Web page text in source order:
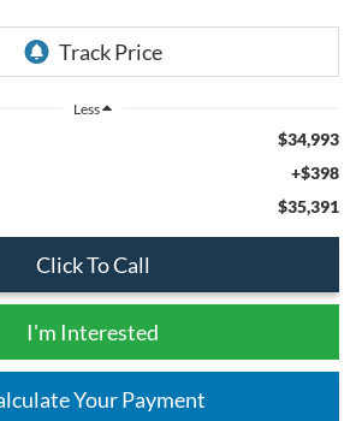
Less
$34,993
+$398
$35,391
Click To Call
I'm Interested
Your Payment